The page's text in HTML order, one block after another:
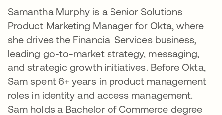
Samantha Murphy is a Senior Solutions
Product Marketing Manager for Okta, where
she drives the Financial Services business,
leading go-to-market strategy, messaging,
and strategic growth initiatives. Before Okta,
Sam spent 6+ years in product management
roles in identity and access management.
Sam holds a Bachelor of Commerce degree